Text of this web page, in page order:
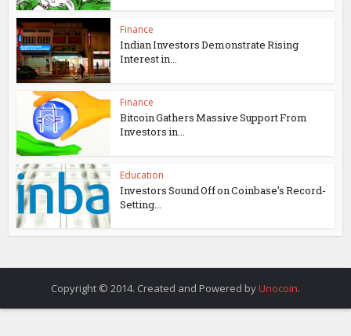
Finance
Indian Investors Demonstrate Rising
Interest in...
Finance
Bitcoin Gathers Massive Support From
Investors in...
Education
Investors Sound Off on Coinbase’s Record-
Setting...
Copyright © 2014. Created and Powered by Unocoin.